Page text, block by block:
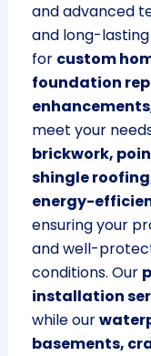
and advanced
and long-lasting
for custom
foundation
enhancements
meet your
brickwork,
shingle
energy-
ensuring your
and well-
conditions. Our
installation
while our
basements,